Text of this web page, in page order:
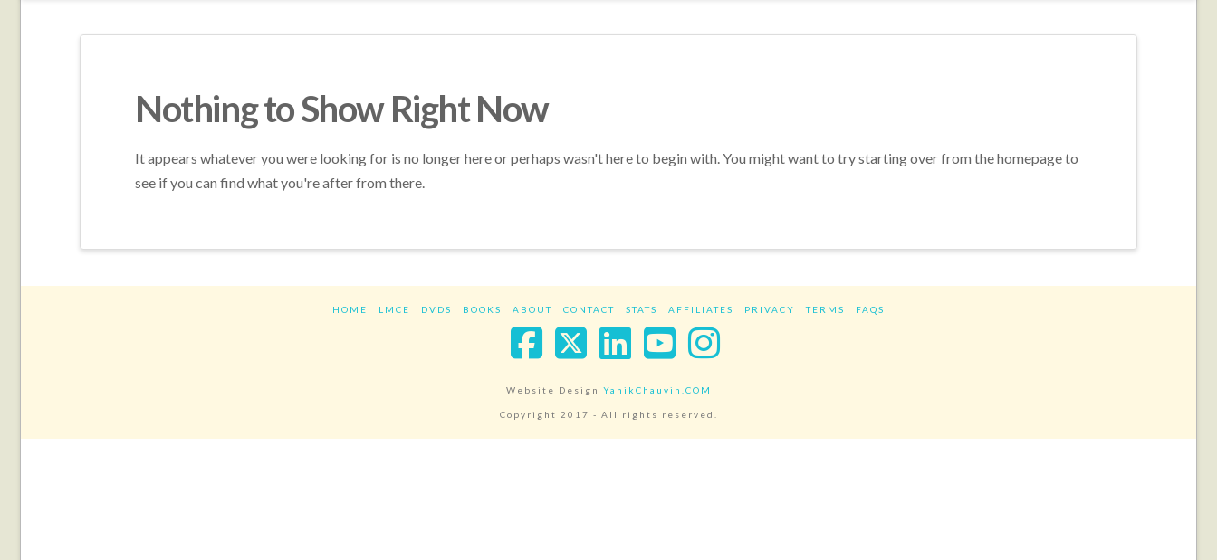
Nothing to Show Right Now
It appears whatever you were looking for is no longer here or perhaps wasn't here to begin with. You might want to try starting over from the homepage to
see if you can find what you're after from there.
HOME LMCE DVDS BOOKS ABOUT CONTACT STATS AFFILIATES PRIVACY TERMS FAQS
Facebook
X LinkedIn
YouTube
Instagram
Website Design YanikChauvin.COM
Copyright 2017 - All rights reserved.